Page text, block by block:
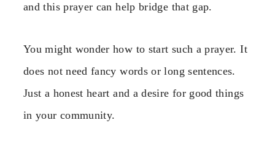
and this prayer can help bridge that gap.
You might wonder how to start such a prayer. It
does not need fancy words or long sentences.
Just a honest heart and a desire for good things
in your community.